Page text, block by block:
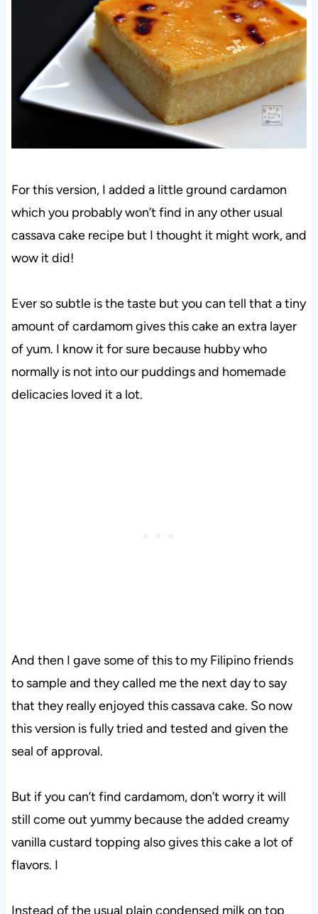
For this version, I added a little ground cardamon
which you probably won’t find in any other usual
cassava cake recipe but I thought it might work, and
wow it did!
Ever so subtle is the taste but you can tell that a tiny
amount of cardamom gives this cake an extra layer
of yum. I know it for sure because hubby who
normally is not into our puddings and homemade
delicacies loved it a lot.
And then I gave some of this to my Filipino friends
to sample and they called me the next day to say
that they really enjoyed this cassava cake. So now
this version is fully tried and tested and given the
seal of approval.
But if you can’t find cardamom, don’t worry it will
still come out yummy because the added creamy
vanilla custard topping also gives this cake a lot of
flavors. I
Instead of the usual plain condensed milk on top